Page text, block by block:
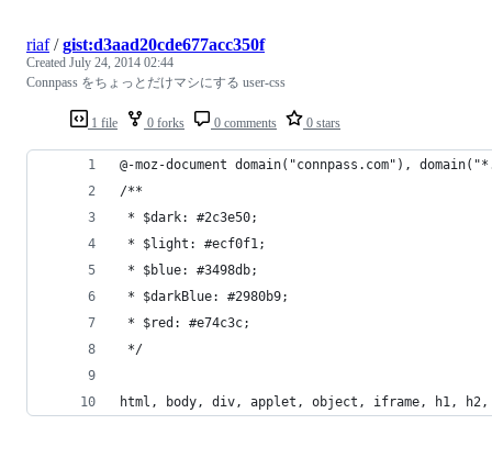
1 file 0 forks 0 comments 0 stars
riaf/gist:d3aad20cde677acc350f
Created July 24, 2014 02:44
Connpass をちょっとだけマシにする user-css
@-moz-document domain("connpass.com"),
/**
* $dark: #2c3e50;
* $light: #ecf0f1;
* $blue: #3498db;
* $darkBlue: #2980b9;
* $red: #e74c3c;
*/
html, body, div, applet, object, iframe, h1,